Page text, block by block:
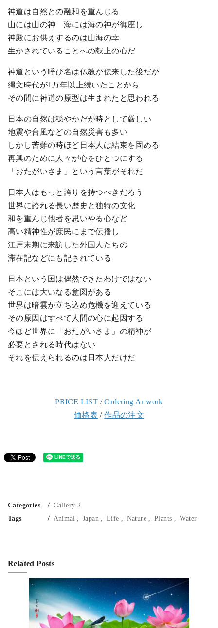
神道は自然との融和を重んじる
山には山の神 海には海の神が御座し
神殿にお供えするのは山海の幸
生かされていることへの献上の心だ
神道という呼び名は仏教が伝来した後だが
縄文時代が1万年以上続いたことから
その間に神道の原型は生まれたと思われる
日本の自然は穏やかだが時として厳しい
地震や台風などの自然災害も多い
しかし苦難の時ほど日本人は結束を固める
再興のために人々が心をひとつにする
「おたがいさま」という言葉がそれだ
日本人はもっと誇りを持つべきだろう
世界に誇れる長い歴史と独特の文化
和を重んじ他者を思いやる心など
高い精神性が庶民にまで伝播し
江戸末期に来訪した外国人たちの
滞在記などにも記されている
日本という国は偶然できたわけではない
そこには大いなる意図がある
世界は暗雲が立ち込め危機を迎えている
その原因はすべて人間の心に起因する
今ほど世界に「おたがいさま」の精神が
必要とされる時代はない
それを伝えられるのは日本人だけだ
PRICE LIST /Ordering Artwork
価格表 /作品の注文
Categories
Gallery 2
Tags
Animal Japan Life Nature Plants Water
Related Posts